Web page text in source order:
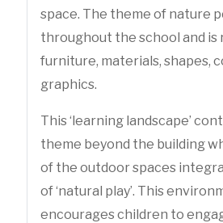
space. The theme of nature
throughout the school and is
furniture, materials, shapes,
graphics.
This ‘learning landscape’
theme beyond the building
of the outdoor spaces
of ‘natural play’. This
encourages children to